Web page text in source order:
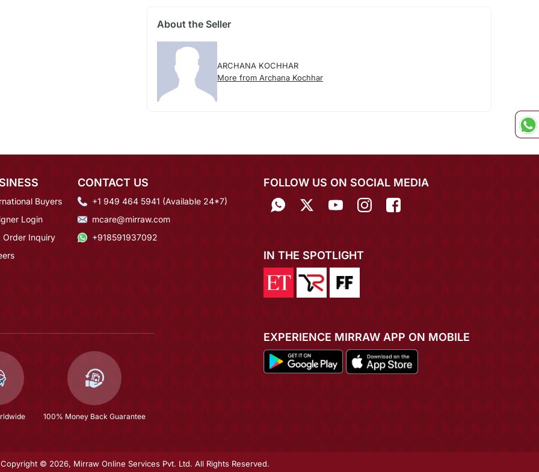
About the Seller
ARCHANA KOCHHAR
More from Archana Kochhar
Buyers
Login
Order Inquiry
CONTACT US
+1 949 464 5941 (Available 24*7)
mcare@mirraw.com
+918591937092
100% Money Back Guarantee
FOLLOW US ON SOCIAL MEDIA
IN THE SPOTLIGHT
EXPERIENCE MIRRAW APP ON MOBILE
Copyright © 2026, Mirraw Online Services Pvt. Ltd. All Rights Reserved.